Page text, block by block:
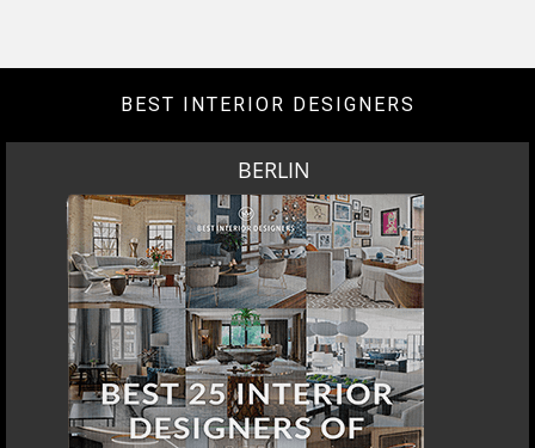
BEST INTERIOR DESIGNERS
BERLIN